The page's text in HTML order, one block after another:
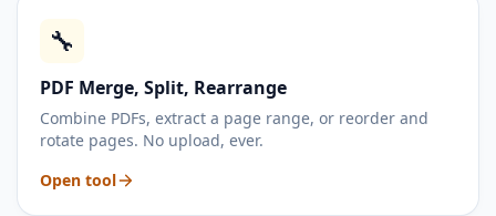
🔧
PDF Merge, Split, Rearrange
Combine PDFs, extract a page range, or reorder and
rotate pages. No upload, ever.
Open tool